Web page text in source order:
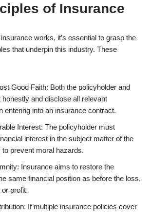
of Insurance
works, it’s essential to grasp the
that underpin this industry. These
Good Faith: Both the policyholder and
and disclose all relevant
entering into an insurance contract.
Interest: The policyholder must
interest in the subject matter of the
prevent moral hazards.
Insurance aims to restore the
same financial position as before the loss,
profit.
If multiple insurance policies cover